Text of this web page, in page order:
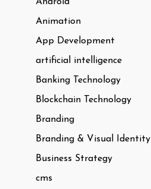
Animation
App Development
artificial intelligence
Banking Technology
Blockchain Technology
Branding
Branding & Visual Identity
Business Strategy
cms